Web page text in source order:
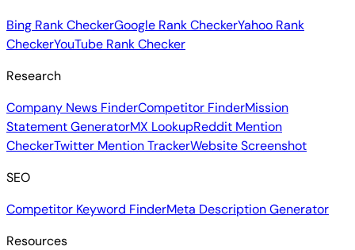
Bing Rank CheckerGoogle Rank CheckerYahoo Rank
CheckerYouTube Rank Checker
Research
Company News FinderCompetitor FinderMission
Statement GeneratorMX LookupReddit Mention
CheckerTwitter Mention TrackerWebsite Screenshot
SEO
Competitor Keyword FinderMeta Description Generator
Resources